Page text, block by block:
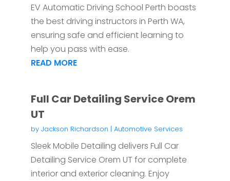
EV Automatic Driving School Perth boasts
the best driving instructors in Perth WA,
ensuring safe and efficient learning to
help you pass with ease.
READ MORE
Full Car Detailing Service Orem
UT
by Jackson Richardson | Automotive Services
Sleek Mobile Detailing delivers Full Car
Detailing Service Orem UT for complete
interior and exterior cleaning. Enjoy